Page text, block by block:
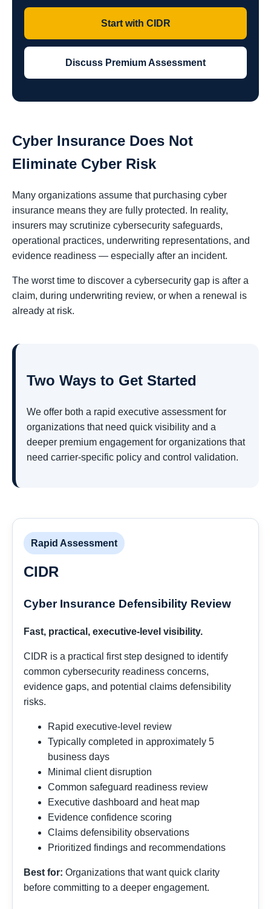
Start with CIDR
Discuss Premium Assessment
Cyber Insurance Does Not
Eliminate Cyber Risk
Many organizations assume that purchasing cyber
insurance means they are fully protected. In reality,
insurers may scrutinize cybersecurity safeguards,
operational practices, underwriting representations, and
evidence readiness — especially after an incident.
The worst time to discover a cybersecurity gap is after a
claim, during underwriting review, or when a renewal is
already at risk.
Two Ways to Get Started
We offer both a rapid executive assessment for
organizations that need quick visibility and a
deeper premium engagement for organizations that
need carrier-specific policy and control validation.
Rapid Assessment
CIDR
Cyber Insurance Defensibility Review
Fast, practical, executive-level visibility.
CIDR is a practical first step designed to identify
common cybersecurity readiness concerns,
evidence gaps, and potential claims defensibility
risks.
Rapid executive-level review
Typically completed in approximately 5
business days
Minimal client disruption
Common safeguard readiness review
Executive dashboard and heat map
Evidence confidence scoring
Claims defensibility observations
Prioritized findings and recommendations
Best for: Organizations that want quick clarity
before committing to a deeper engagement.